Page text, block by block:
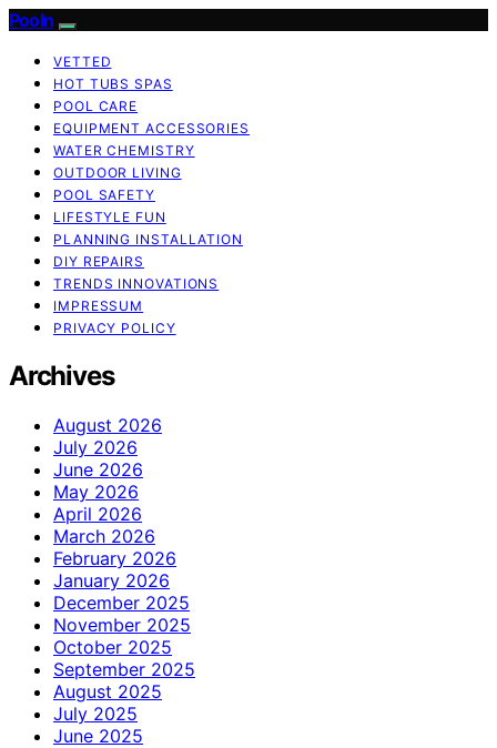
Pooln
VETTED
HOT TUBS SPAS
POOL CARE
EQUIPMENT ACCESSORIES
WATER CHEMISTRY
OUTDOOR LIVING
POOL SAFETY
LIFESTYLE FUN
PLANNING INSTALLATION
DIY REPAIRS
TRENDS INNOVATIONS
IMPRESSUM
PRIVACY POLICY
Archives
August 2026
July 2026
June 2026
May 2026
April 2026
March 2026
February 2026
January 2026
December 2025
November 2025
October 2025
September 2025
August 2025
July 2025
June 2025